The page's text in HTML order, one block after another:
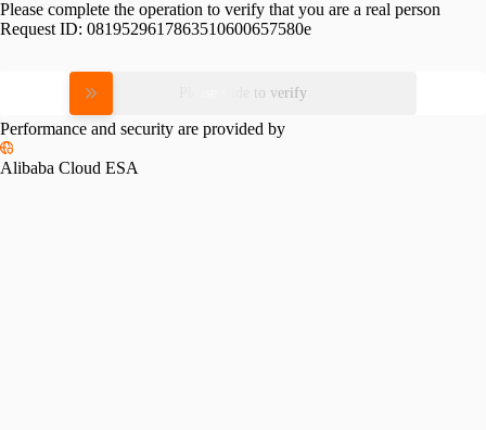
Please complete the operation to verify that you are a real person
Request ID: 0819529617863510600657580e
Please slide to verify
Performance and security are provided by
Alibaba Cloud ESA